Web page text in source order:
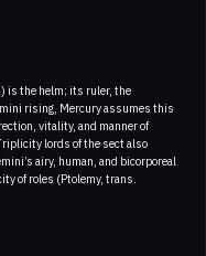
is the helm; its ruler, the
rising, Mercury assumes this
vitality, and manner of
lords of the sect also
airy, human, and bicorporeal
of roles (Ptolemy, trans.